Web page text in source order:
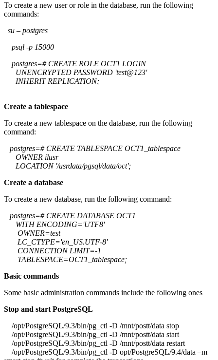
To create a new user or role in the database, run the following
commands:
su – postgres
psql -p 15000
postgres=# CREATE ROLE OCT1 LOGIN
UNENCRYPTED PASSWORD 'test@123'
INHERIT REPLICATION;
Create a tablespace
To create a new tablespace on the database, run the following
command:
postgres=# CREATE TABLESPACE OCT1_tablespace
OWNER ilusr
LOCATION '/usrdata/pgsql/data/oct';
Create a database
To create a new database, run the following command:
postgres=# CREATE DATABASE OCT1
WITH ENCODING='UTF8'
OWNER=test
LC_CTYPE='en_US.UTF-8'
CONNECTION LIMIT=-1
TABLESPACE=OCT1_tablespace;
Basic commands
Some basic administration commands include the following ones
Stop and start PostgreSQL
/opt/PostgreSQL/9.3/bin/pg_ctl -D /mnt/postt/data stop
/opt/PostgreSQL/9.3/bin/pg_ctl -D /mnt/postt/data start
/opt/PostgreSQL/9.3/bin/pg_ctl -D /mnt/postt/data restart
/opt/PostgreSQL/9.3/bin/pg_ctl -D opt/PostgreSQL/9.4/data –m